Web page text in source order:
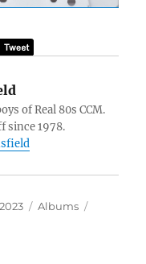
of Real 80s CCM.
since 1978.
Categories
Albums